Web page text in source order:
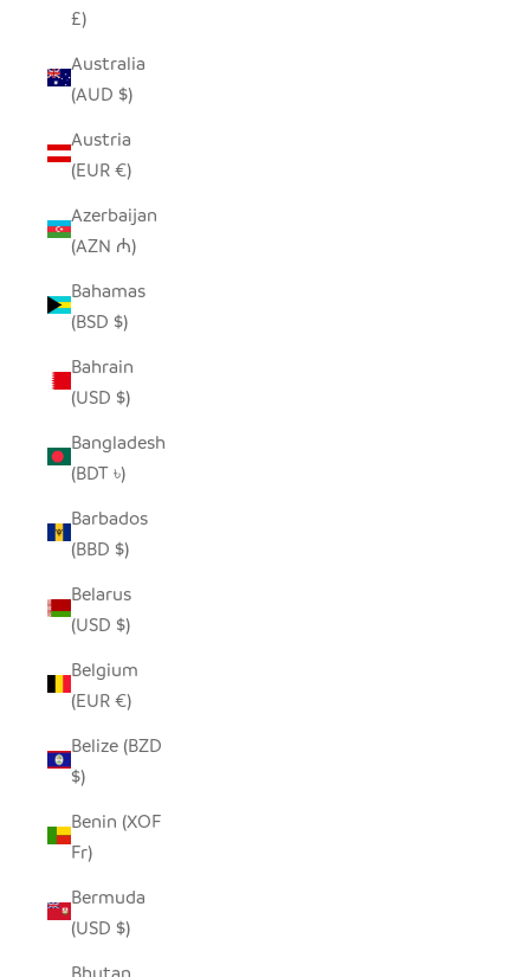
£)
Australia
(AUD $)
Austria
(EUR €)
Azerbaijan
(AZN ₼)
Bahamas
(BSD $)
Bahrain
(USD $)
Bangladesh
(BDT ৳)
Barbados
(BBD $)
Belarus
(USD $)
Belgium
(EUR €)
Belize (BZD
$)
Benin (XOF
Fr)
Bermuda
(USD $)
Bhutan